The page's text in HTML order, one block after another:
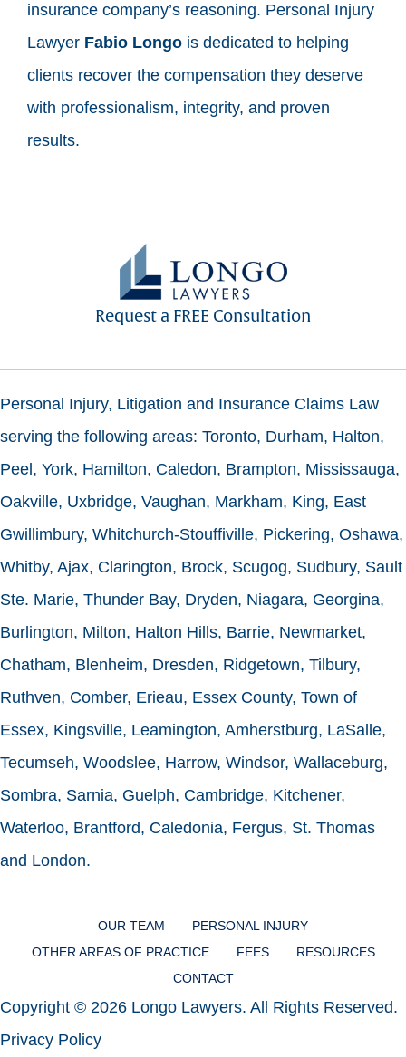
insurance company’s reasoning. Personal Injury
Lawyer Fabio Longo is dedicated to helping
clients recover the compensation they deserve
with professionalism, integrity, and proven
results.
Request a FREE Consultation
Personal Injury, Litigation and Insurance Claims Law
serving the following areas: Toronto, Durham, Halton,
Peel, York, Hamilton, Caledon, Brampton, Mississauga,
Oakville, Uxbridge, Vaughan, Markham, King, East
Gwillimbury, Whitchurch-Stouffiville, Pickering, Oshawa,
Whitby, Ajax, Clarington, Brock, Scugog, Sudbury, Sault
Ste. Marie, Thunder Bay, Dryden, Niagara, Georgina,
Burlington, Milton, Halton Hills, Barrie, Newmarket,
Chatham, Blenheim, Dresden, Ridgetown, Tilbury,
Ruthven, Comber, Erieau, Essex County, Town of
Essex, Kingsville, Leamington, Amherstburg, LaSalle,
Tecumseh, Woodslee, Harrow, Windsor, Wallaceburg,
Sombra, Sarnia, Guelph, Cambridge, Kitchener,
Waterloo, Brantford, Caledonia, Fergus, St. Thomas
and London.
OUR TEAM
PERSONAL INJURY
OTHER AREAS OF PRACTICE
FEES
RESOURCES
CONTACT
Copyright © 2026 Longo Lawyers. All Rights Reserved.
Privacy Policy